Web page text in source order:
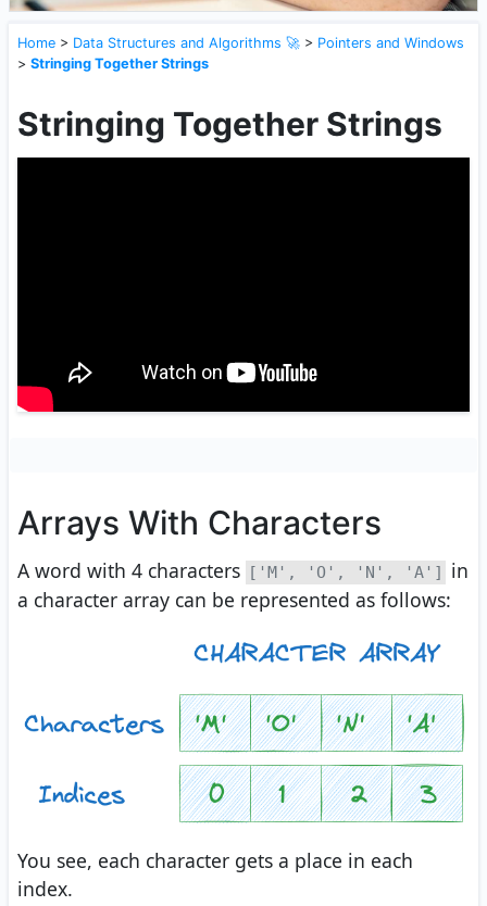
Home > Data Structures and Algorithms 🚀 > Pointers and Windows
> Stringing Together Strings
Stringing Together Strings
Arrays With Characters
A word with 4 characters ['M', 'O', 'N', 'A']
in
a character array can be represented as follows:
You see, each character gets a place in each
index.